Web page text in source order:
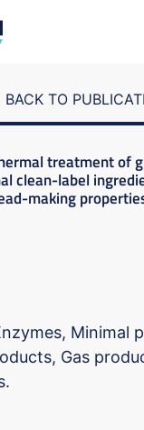
BACK TO
treatment of
clean-label
making
Minimal
Gas